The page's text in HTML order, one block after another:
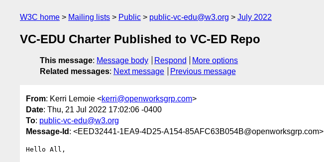
W3C home Mailing lists Public public-vc-edu@w3.org July 2022
VC-EDU Charter Published to VC-ED Repo
This message: Message body Respond
More options
Related messages: Next message Previous message
From: Kerri Lemoie <kerri@openworksgrp.com>
Date: Thu, 21 Jul 2022 17:02:06 -0400
To: public-vc-edu@w3.org
Message-Id : <EED32441-1EA9-4D25-A154-85AFC63B054B@openworksgrp.com>
Hello All,